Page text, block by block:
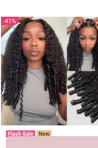
41%
Flash Sale New